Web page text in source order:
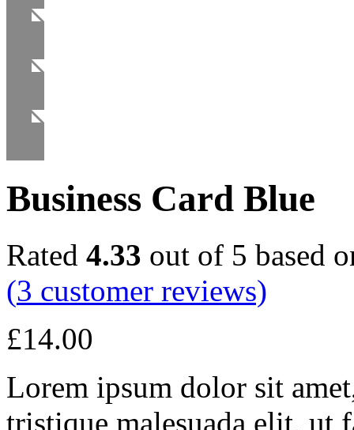
Business Card Blue
Rated 4.33 out of 5 based
(3 customer reviews)
£14.00
Lorem ipsum dolor sit
tristique malesuada elit, ut